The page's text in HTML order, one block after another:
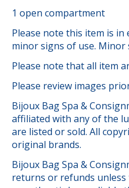
1 open compartment
Please note this item is
minor signs of use. Minor
Please note that all item
Please review images
Bijoux Bag Spa &
affiliated with any of the
are listed or sold. All
original brands.
Bijoux Bag Spa &
returns or refunds unless